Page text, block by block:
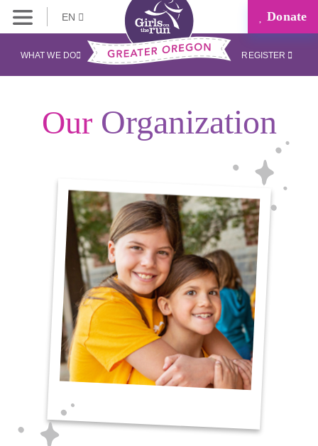
EN Donate
WHAT WE DO REGISTER
Our Organization